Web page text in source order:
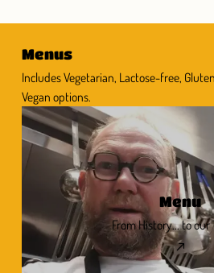
Menus
Includes Vegetarian, Lactose-free,
Vegan options.
Menu
From History... to our